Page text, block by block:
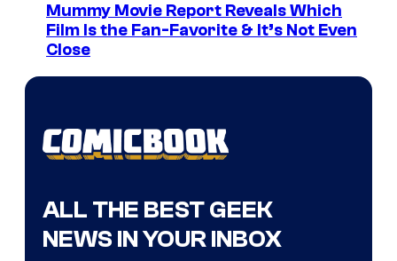
Mummy Movie Report Reveals Which
Film Is the Fan-Favorite & It’s Not Even
Close
ALL THE BEST GEEK
NEWS IN YOUR INBOX